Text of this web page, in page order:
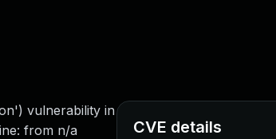
vulnerability in
from n/a
CVE details